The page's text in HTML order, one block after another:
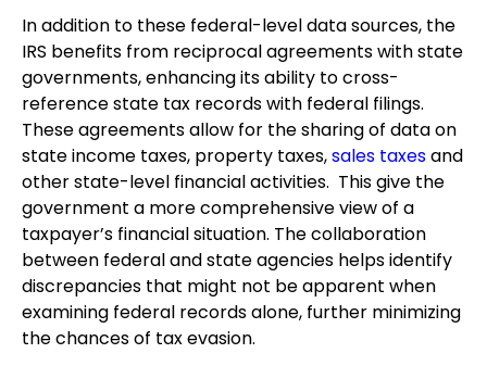
In addition to these federal-level data sources, the
IRS benefits from reciprocal agreements with state
governments, enhancing its ability to cross-
reference state tax records with federal filings.
These agreements allow for the sharing of data on
state income taxes, property taxes,sales taxesand
other state-level financial activities. This give the
government a more comprehensive view of a
taxpayer’s financial situation. The collaboration
between federal and state agencies helps identify
discrepancies that might not be apparent when
examining federal records alone, further minimizing
the chances of tax evasion.